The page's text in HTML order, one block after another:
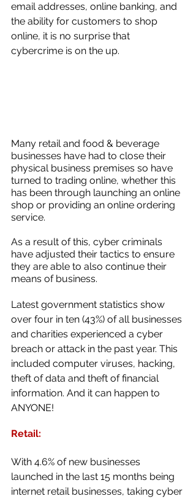
email addresses, online banking, and
the ability for customers to shop
online, it is no surprise that
cybercrime is on the up.
Many retail and food & beverage
businesses have had to close their
physical business premises so have
turned to trading online, whether this
has been through launching an online
shop or providing an online ordering
service.
As a result of this, cyber criminals
have adjusted their tactics to ensure
they are able to also continue their
means of business.
Latest government statistics show
over four in ten (43%) of all businesses
and charities experienced a cyber
breach or attack in the past year. This
included computer viruses, hacking,
theft of data and theft of financial
information. And it can happen to
ANYONE!
Retail:
With 4.6% of new businesses
launched in the last 15 months being
internet retail businesses, taking cyber